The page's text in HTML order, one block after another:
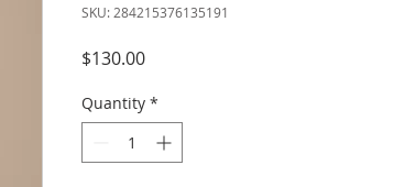
SKU: 284215376135191
$130.00Price
Quantity *